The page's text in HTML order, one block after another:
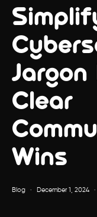
Clear
Wins
Blog · December 1, 2024 ·